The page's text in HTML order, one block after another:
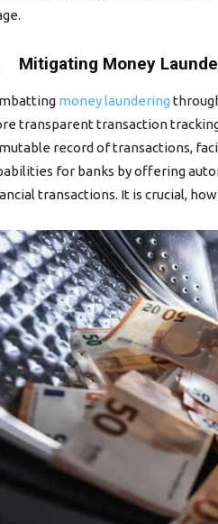
Money
money laundering
transparent transaction
record of transactions,
for banks by offering
transactions. It is crucial,